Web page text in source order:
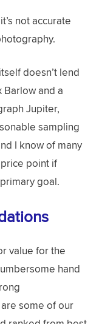
not accurate
doesn’t lend
and a
Jupiter,
sampling
I know of many
point if
goal.
value for the
hand
some of our